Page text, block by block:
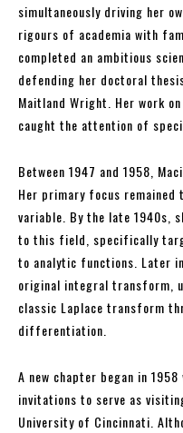
simultaneously driving her
rigours of academia with
completed an ambitious
defending her doctoral
Maitland Wright. Her work
caught the attention of
Between 1947 and 1958,
Her primary focus
variable. By the late 1940s,
to this field, specifically
to analytic functions. Later
original integral transform,
classic Laplace transform
differentiation.
A new chapter began in
invitations to serve as
University of Cincinnati.